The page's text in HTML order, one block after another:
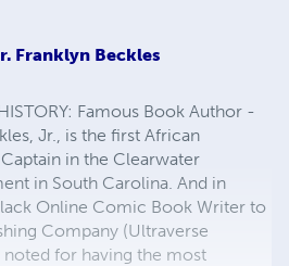
Franklyn Beckles
Famous Book Author -
Jr., is the first African
in the Clearwater
in South Carolina. And in
Online Comic Book Writer to
Company (Ultraverse
for having the most